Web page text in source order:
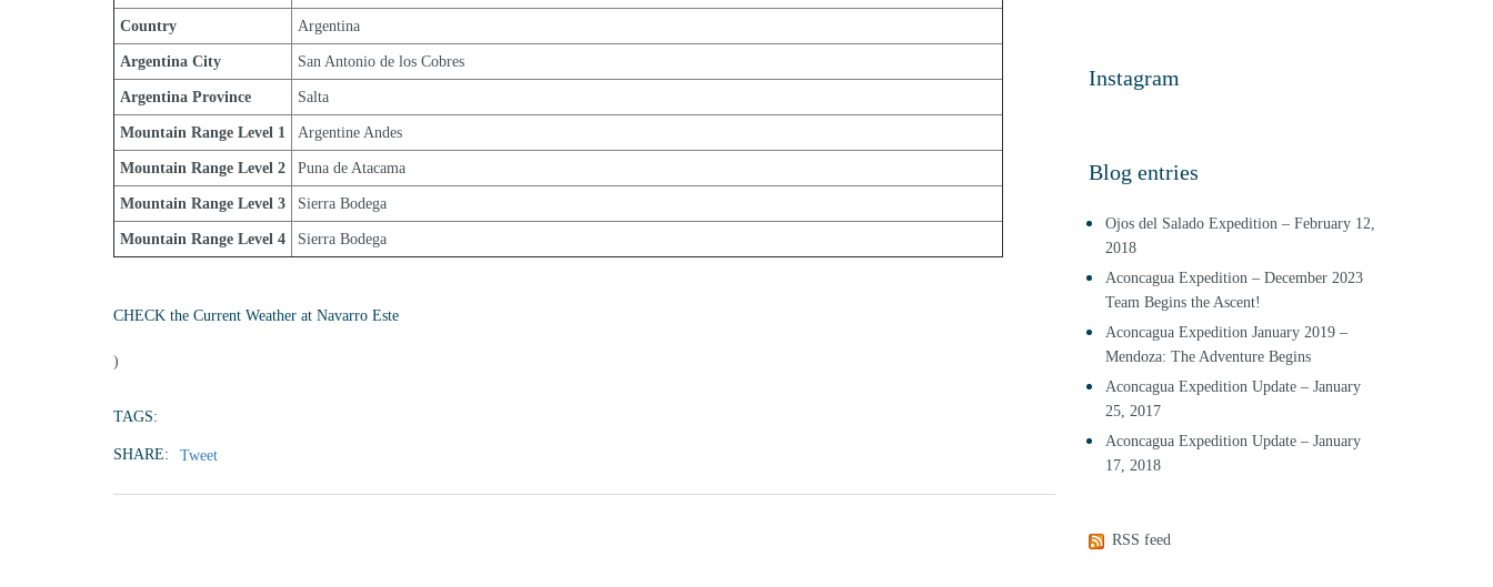
Country Argentina
Argentina City San Antonio de los Cobres
Argentina Province Salta
Mountain Range Level 1 Argentine Andes
Mountain Range Level 2 Puna de Atacama
Mountain Range Level 3 Sierra Bodega
Mountain Range Level 4 Sierra Bodega
CHECK the Current Weather at Navarro Este
)
TAGS:
SHARE: Tweet
Instagram
Blog entries
Ojos del Salado Expedition – February 12,
2018
Aconcagua Expedition – December 2023
Team Begins the Ascent!
Aconcagua Expedition January 2019 –
Mendoza: The Adventure Begins
Aconcagua Expedition Update – January
25, 2017
Aconcagua Expedition Update – January
17, 2018
RSS feed